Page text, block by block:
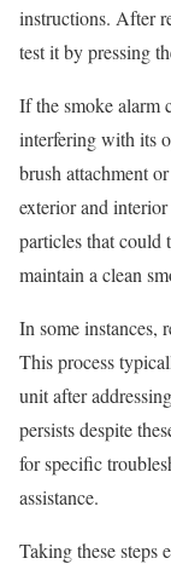
instructions. After
test it by pressing
If the smoke alarm
interfering with its
brush attachment
exterior and
particles that could
maintain a clean
In some instances,
This process
unit after
persists despite
for specific
assistance.
Taking these steps